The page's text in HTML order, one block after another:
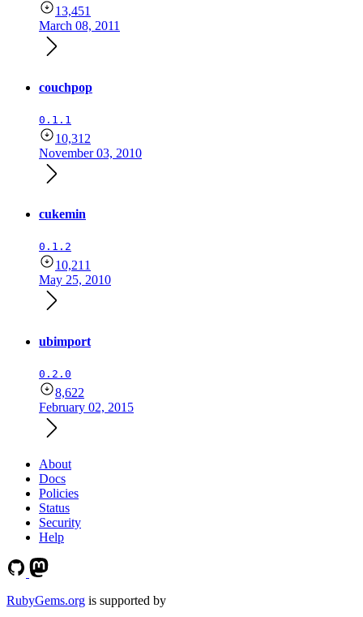
13,451
March 08, 2011
couchpop
0.1.1
10,312
November 03, 2010
cukemin
0.1.2
10,211
May 25, 2010
ubimport
0.2.0
8,622
February 02, 2015
About
Docs
Policies
Status
Security
Help
RubyGems.org is supported by